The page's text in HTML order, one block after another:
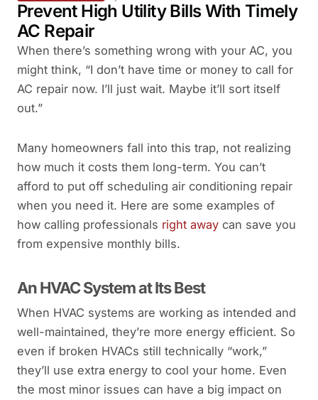
Prevent High Utility Bills With Timely
AC Repair
When there’s something wrong with your AC, you
might think, “I don’t have time or money to call for
AC repair now. I’ll just wait. Maybe it’ll sort itself
out.”
Many homeowners fall into this trap, not realizing
how much it costs them long-term. You can’t
afford to put off scheduling air conditioning repair
when you need it. Here are some examples of
how calling professionals right away can save you
from expensive monthly bills.
An HVAC System at Its Best
When HVAC systems are working as intended and
well-maintained, they’re more energy efficient. So
even if broken HVACs still technically “work,”
they’ll use extra energy to cool your home. Even
the most minor issues can have a big impact on